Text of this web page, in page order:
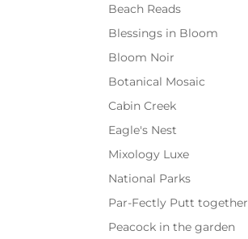
Beach Reads
Blessings in Bloom
Bloom Noir
Botanical Mosaic
Cabin Creek
Eagle's Nest
Mixology Luxe
National Parks
Par-Fectly Putt together
Peacock in the garden